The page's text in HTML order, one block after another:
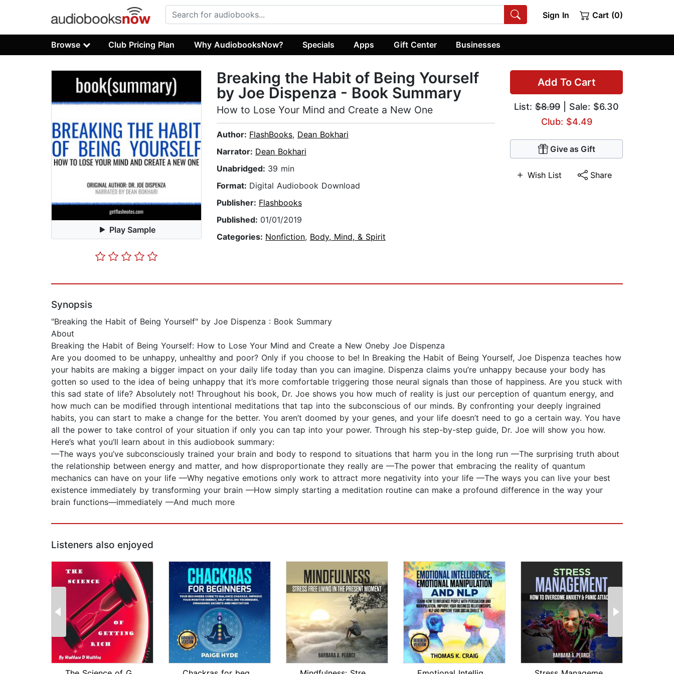
Sign In Cart (0)
Browse Club Pricing Plan Why AudiobooksNow? Specials Apps Gift Center Businesses
Play Sample
Add To Cart
List: $8.99 | Sale: $6.30
Club: $4.49
Give as Gift
Wish List Share
Breaking the Habit of Being Yourself
by Joe Dispenza - Book Summary
How to Lose Your Mind and Create a New One
Author: FlashBooks, Dean Bokhari
Narrator: Dean Bokhari
Unabridged: 39 min
Format: Digital Audiobook Download
Publisher: Flashbooks
Published: 01/01/2019
Categories: Nonfiction, Body, Mind, & Spirit
Synopsis
"Breaking the Habit of Being Yourself" by Joe Dispenza : Book Summary
About
Breaking the Habit of Being Yourself: How to Lose Your Mind and Create a New Oneby Joe Dispenza
Are you doomed to be unhappy, unhealthy and poor? Only if you choose to be! In Breaking the Habit of Being Yourself, Joe Dispenza teaches how
your habits are making a bigger impact on your daily life today than you can imagine. Dispenza claims you’re unhappy because your body has
gotten so used to the idea of being unhappy that it’s more comfortable triggering those neural signals than those of happiness. Are you stuck with
this sad state of life? Absolutely not! Throughout his book, Dr. Joe shows you how much of reality is just our perception of quantum energy, and
how much can be modified through intentional meditations that tap into the subconscious of our minds. By confronting your deeply ingrained
habits, you can start to make a change for the better. You aren’t doomed by your genes, and your life doesn’t need to go a certain way. You have
all the power to take control of your situation if only you can tap into your power. Through his step-by-step guide, Dr. Joe will show you how.
Here’s what you’ll learn about in this audiobook summary:
—The ways you’ve subconsciously trained your brain and body to respond to situations that harm you in the long run —The surprising truth about
the relationship between energy and matter, and how disproportionate they really are —The power that embracing the reality of quantum
mechanics can have on your life —Why negative emotions only work to attract more negativity into your life —The ways you can live your best
existence immediately by transforming your brain —How simply starting a meditation routine can make a profound difference in the way your
brain functions—immediately —And much more
Listeners also enjoyed